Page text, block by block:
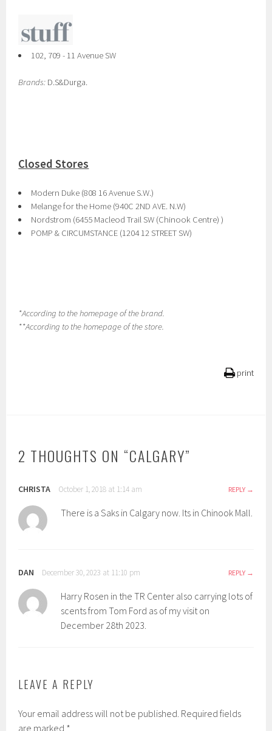
102, 709 - 11 Avenue SW
Brands: D.S&Durga.
Closed Stores
Modern Duke (808 16 Avenue S.W.)
Melange for the Home (940C 2ND AVE. N.W)
Nordstrom (6455 Macleod Trail SW (Chinook Centre) )
POMP & CIRCUMSTANCE (1204 12 STREET SW)
*According to the homepage of the brand.
**According to the homepage of the store.
print
2 THOUGHTS ON “CALGARY”
CHRISTA October 1, 2018 at 1:14 am REPLY
There is a Saks in Calgary now. Its in Chinook Mall.
DAN December 30, 2023 at 11:10 pm REPLY
Harry Rosen in the TR Center also carrying lots of
scents from Tom Ford as of my visit on
December 28th 2023.
LEAVE A REPLY
Your email address will not be published. Required fields
are marked *